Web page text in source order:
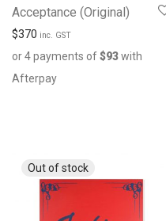
Acceptance (Original)
$370 inc. GST
or 4 payments of$93with
Afterpay